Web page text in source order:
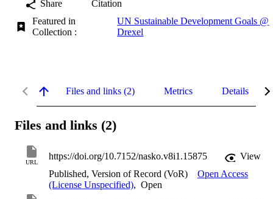
Share
Citation
Featured in
Collection :
UN Sustainable Development Goals @
Drexel
Files and links (2) Metrics Details
Files and links (2)
URL
https://doi.org/10.7152/nasko.v8i1.15875
View
Published, Version of Record (VoR)
Open Access
(License Unspecified), Open